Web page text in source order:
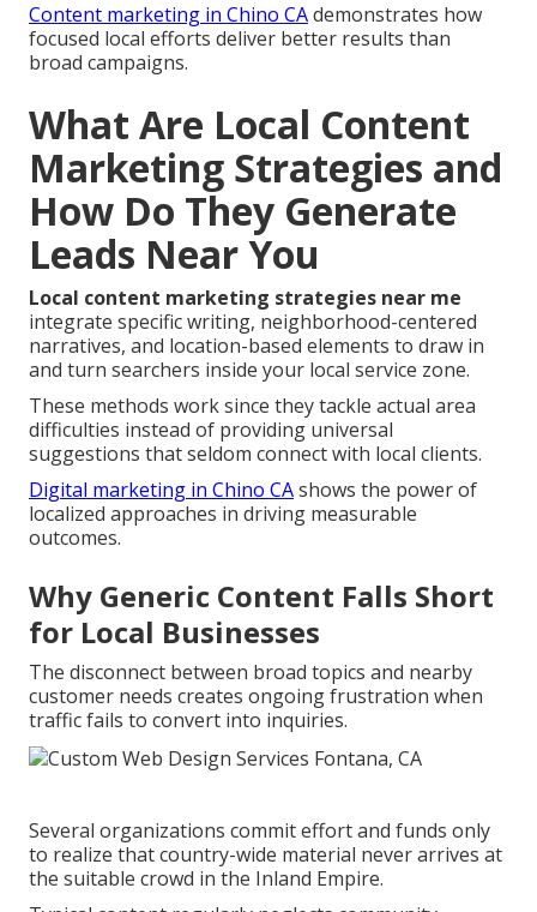
Content marketing in Chino CAdemonstrates how
focused local efforts deliver better results than
broad campaigns.
What Are Local Content
Marketing Strategies and
How Do They Generate
Leads Near You
Local content marketing strategies near me
integrate specific writing, neighborhood-centered
narratives, and location-based elements to draw in
and turn searchers inside your local service zone.
These methods work since they tackle actual area
difficulties instead of providing universal
suggestions that seldom connect with local clients.
Digital marketing in Chino CAshows the power of
localized approaches in driving measurable
outcomes.
Why Generic Content Falls Short
for Local Businesses
The disconnect between broad topics and nearby
customer needs creates ongoing frustration when
traffic fails to convert into inquiries.
Several organizations commit effort and funds only
to realize that country-wide material never arrives at
the suitable crowd in the Inland Empire.